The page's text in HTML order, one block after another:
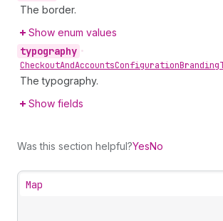
The border.
Show enum values
typography •
CheckoutAndAccountsConfigurationBranding
The typography.
Show fields
Was this section helpful?YesNo
Map